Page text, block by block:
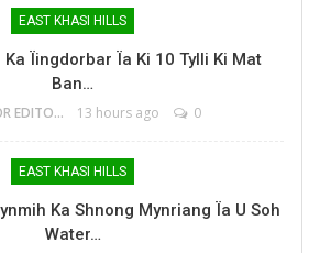
EAST KHASI HILLS
Ïingdorbar Ïa Ki 10 Tylli Ki Mat
Ban…
MAWPHOR EDITOR 13 hours ago 0
EAST KHASI HILLS
Ka Shnong Mynriang Ïa U Soh
Water…